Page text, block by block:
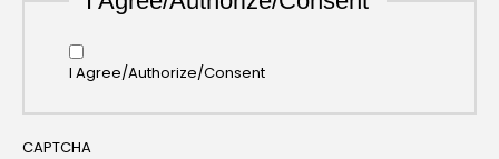
I Agree/Authorize/Consent
CAPTCHA